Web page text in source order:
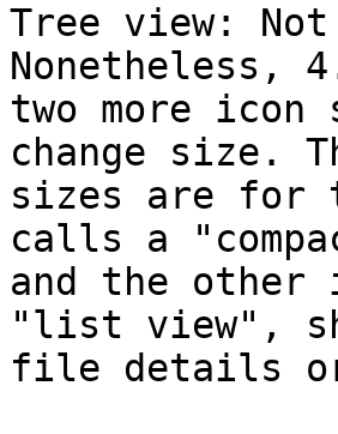
Tree view:
Nonetheless,
two more
change size.
sizes are for
calls a
and the other
"list view",
file details or